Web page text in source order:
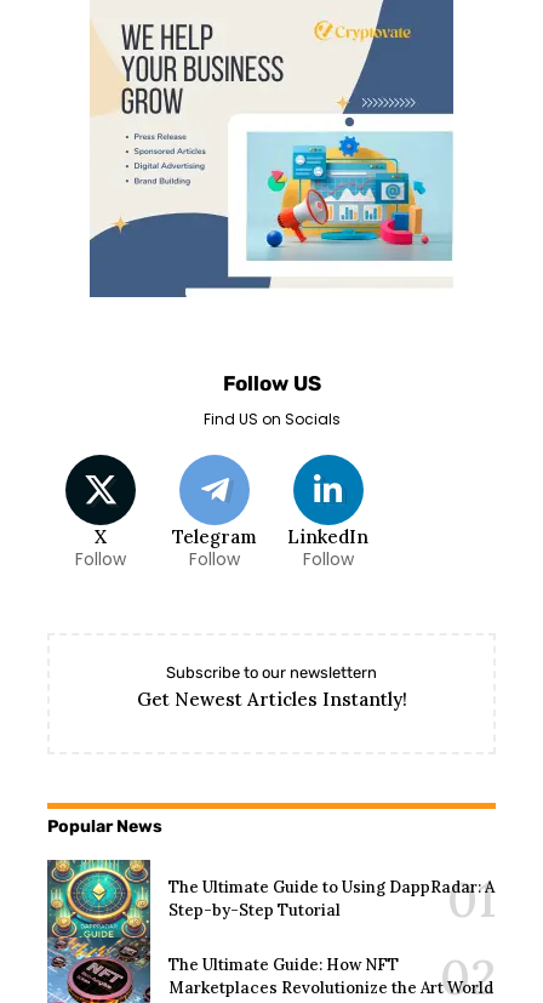
Follow US
Find US on Socials
X
Follow
Telegram
Follow
LinkedIn
Follow
Subscribe to our newslettern
Get Newest Articles Instantly!
Popular News
The Ultimate Guide to Using DappRadar: A
Step-by-Step Tutorial
The Ultimate Guide: How NFT
Marketplaces Revolutionize the Art World